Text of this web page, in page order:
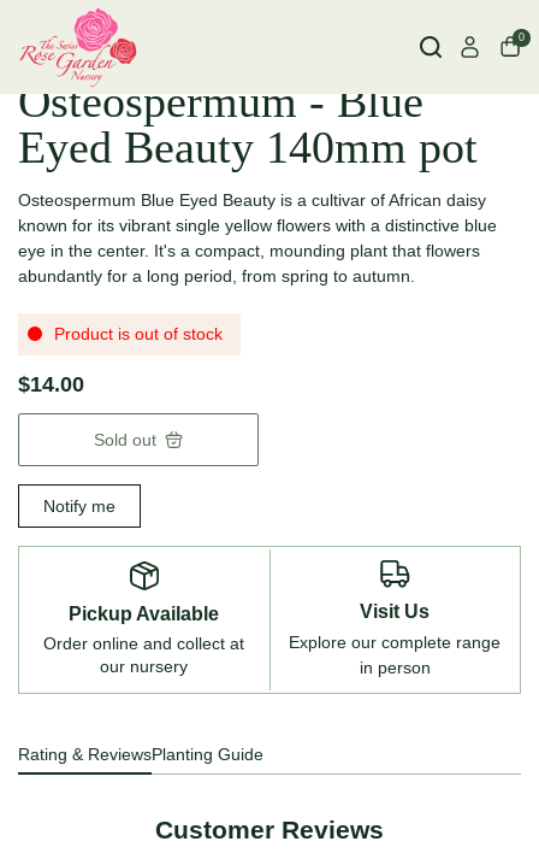
0
Osteospermum - Blue
Eyed Beauty 140mm pot
Osteospermum Blue Eyed Beauty is a cultivar of African daisy
known for its vibrant single yellow flowers with a distinctive blue
eye in the center. It's a compact, mounding plant that flowers
abundantly for a long period, from spring to autumn.
Product is out of stock
$14.00
Sold out
Notify me
Pickup Available
Order online and collect at
our nursery
Visit Us
Explore our complete range
in person
Rating & ReviewsPlanting Guide
Customer Reviews